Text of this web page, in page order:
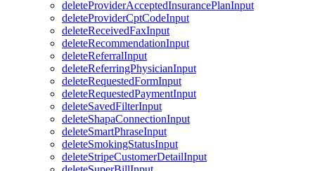
deleteProviderAcceptedInsurancePlanInput
deleteProviderCptCodeInput
deleteReceivedFaxInput
deleteRecommendationInput
deleteReferralInput
deleteReferringPhysicianInput
deleteRequestedFormInput
deleteRequestedPaymentInput
deleteSavedFilterInput
deleteShapaConnectionInput
deleteSmartPhraseInput
deleteSmokingStatusInput
deleteStripeCustomerDetailInput